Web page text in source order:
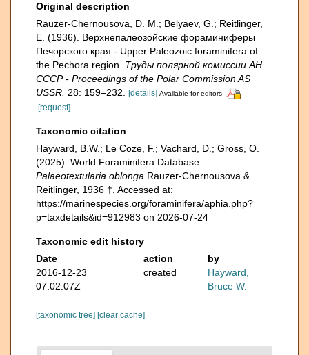
Original description
Rauzer-Chernousova, D. M.; Belyaev, G.; Reitlinger,
E. (1936). Верхнепалеозой­ские фораминиферы
Печорского края - Upper Paleozoic foraminifera of
the Pechora region. Труды полярной комиссии АН
СССР - Proceedings of the Polar Commission AS
USSR. 28: 159–232. [details] Available for editors
[request]
Taxonomic citation
Hayward, B.W.; Le Coze, F.; Vachard, D.; Gross, O.
(2025). World Foraminifera Database.
Palaeotextularia oblonga Rauzer-Chernousova &
Reitlinger, 1936 †. Accessed at:
https://marinespecies.org/foraminifera/aphia.php?
p=taxdetails&id=912983 on 2026-07-24
Taxonomic edit history
Date
action
by
2016-12-23
07:02:07Z
created
Hayward,
Bruce W.
[taxonomic tree] [clear cache]